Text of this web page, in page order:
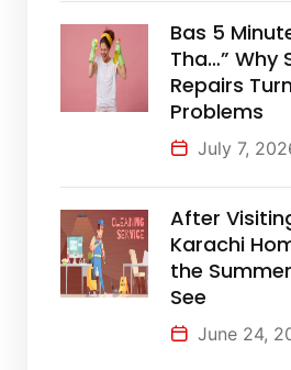
Bas 5
Tha…” Why
Repairs
Problems
July 7,
After
Karachi
the
See
June 24,